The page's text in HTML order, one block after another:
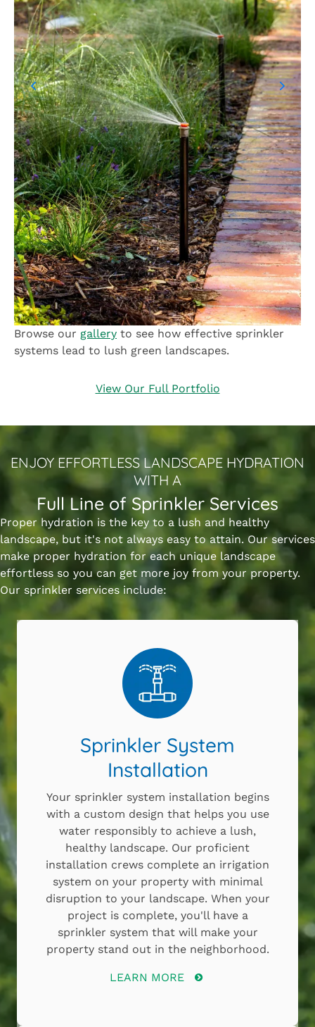
Browse our gallery to see how effective sprinkler
systems lead to lush green landscapes.
View Our Full Portfolio
ENJOY EFFORTLESS LANDSCAPE HYDRATION
WITH A
Full Line of Sprinkler Services
Proper hydration is the key to a lush and healthy
landscape, but it's not always easy to attain. Our services
make proper hydration for each unique landscape
effortless so you can get more joy from your property.
Our sprinkler services include:
Sprinkler System
Installation
Your sprinkler system installation begins
with a custom design that helps you use
water responsibly to achieve a lush,
healthy landscape. Our proficient
installation crews complete an irrigation
system on your property with minimal
disruption to your landscape. When your
project is complete, you'll have a
sprinkler system that will make your
property stand out in the neighborhood.
LEARN MORE